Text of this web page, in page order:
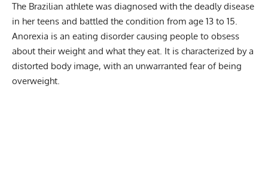
The Brazilian athlete was diagnosed with the deadly disease
in her teens and battled the condition from age 13 to 15.
Anorexia is an eating disorder causing people to obsess
about their weight and what they eat. It is characterized by a
distorted body image, with an unwarranted fear of being
overweight.